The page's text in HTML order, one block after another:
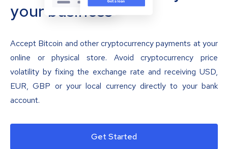
your business
Accept Bitcoin and other cryptocurrency payments at your
online or physical store. Avoid cryptocurrency price
volatility by fixing the exchange rate and receiving USD,
EUR, GBP or your local currency directly to your bank
account.
Get Started